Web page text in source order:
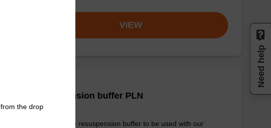
VIEW
Resuspension buffer PLN
Ready-to-use resuspension buffer to be used with our
the drop
Need help